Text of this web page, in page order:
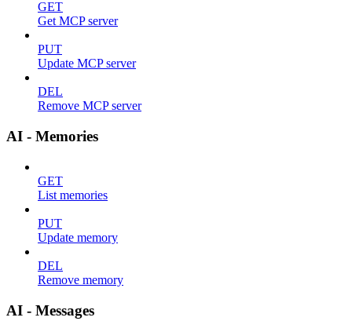
GET
Get MCP server
PUT
Update MCP server
DEL
Remove MCP server
AI - Memories
GET
List memories
PUT
Update memory
DEL
Remove memory
AI - Messages